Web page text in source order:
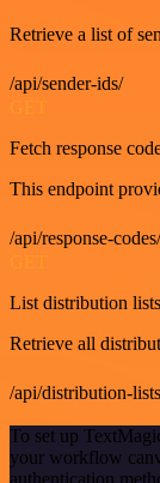
Retrieve a list of
/api/sender-ids/
Fetch response
This endpoint
/api/response-codes/
List distribution lists
Retrieve all
/api/distribution-
To set up
your workflow